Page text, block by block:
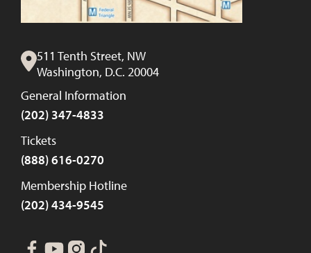
511 Tenth Street, NW
Washington, D.C. 20004
General Information
(202) 347-4833
Tickets
(888) 616-0270
Membership Hotline
(202) 434-9545